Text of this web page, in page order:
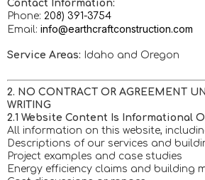
Contact Information:
Phone: 208) 391-3754
Email: info@earthcraftconstruction.com
Service Areas: Idaho and Oregon
2. NO CONTRACT OR AGREEMENT
WRITING
2.1 Website Content Is Informational
All information on this website,
Descriptions of our services and
Project examples and case studies
Energy efficiency claims and building